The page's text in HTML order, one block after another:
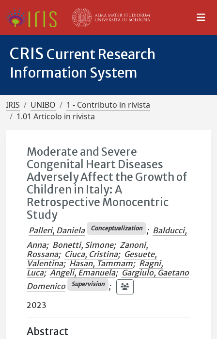
CRIS Current Research
Information System
IRIS UNIBO
1 - Contributo in rivista
1.01 Articolo in rivista
Moderate and Severe
Congenital Heart Diseases
Adversely Affect the Growth of
Children in Italy: A
Retrospective Monocentric
Study
Palleri, Daniela Conceptualization ; Balducci,
Anna; Bonetti, Simone; Zanoni,
Rossana; Ciuca, Cristina; Gesuete,
Valentina; Hasan, Tammam; Ragni,
Luca; Angeli, Emanuela; Gargiulo, Gaetano
Domenico
Supervision
;
2023
Abstract